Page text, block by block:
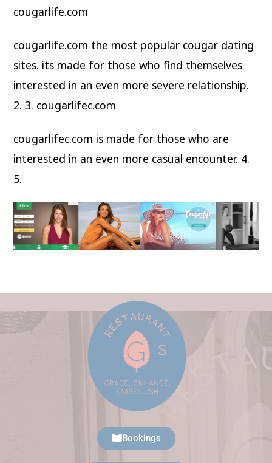
cougarlife.com
cougarlife.com the most popular cougar dating
sites. its made for those who find themselves
interested in an even more severe relationship.
2. 3. cougarlifec.com
cougarlifec.com is made for those who are
interested in an even more casual encounter. 4.
5.
Bookings